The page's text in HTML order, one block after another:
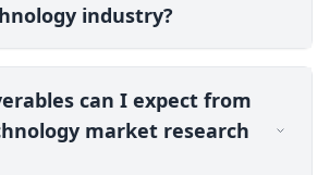
industry?
can I expect from
market research